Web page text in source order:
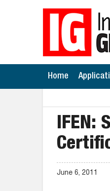
Home
IFEN:
June 6, 2011